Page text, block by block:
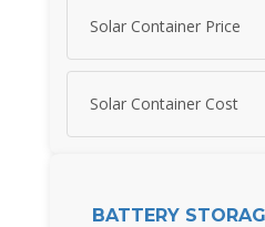
Solar Container Price
Solar Container Cost
BATTERY